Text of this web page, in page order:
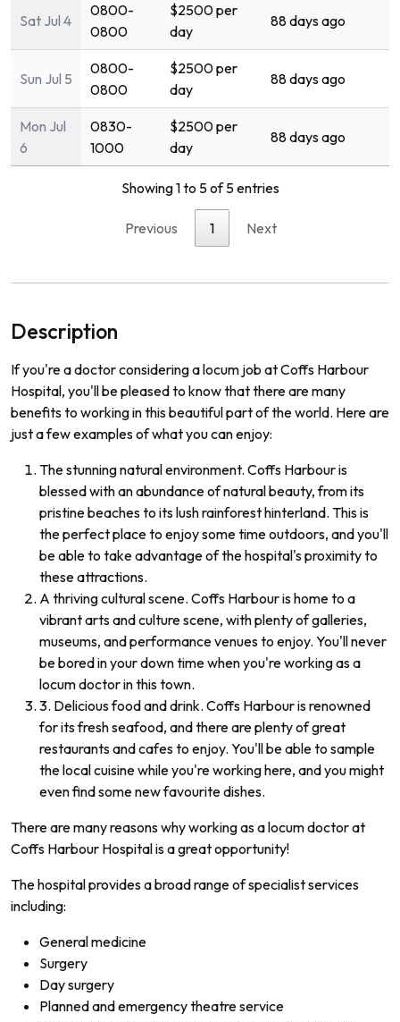
Sat Jul 4
0800-
0800
$2500 per
day
88 days ago
Sun Jul 5
0800-
0800
$2500 per
day
88 days ago
Mon Jul
6
0830-
1000
$2500 per
day
88 days ago
Showing 1 to 5 of 5 entries
Previous 1 Next
Description
If you're a doctor considering a locum job at Coffs Harbour
Hospital, you'll be pleased to know that there are many
benefits to working in this beautiful part of the world. Here are
just a few examples of what you can enjoy:
The stunning natural environment. Coffs Harbour is
blessed with an abundance of natural beauty, from its
pristine beaches to its lush rainforest hinterland. This is
the perfect place to enjoy some time outdoors, and you'll
be able to take advantage of the hospital's proximity to
these attractions.
A thriving cultural scene. Coffs Harbour is home to a
vibrant arts and culture scene, with plenty of galleries,
museums, and performance venues to enjoy. You'll never
be bored in your down time when you're working as a
locum doctor in this town.
3. Delicious food and drink. Coffs Harbour is renowned
for its fresh seafood, and there are plenty of great
restaurants and cafes to enjoy. You'll be able to sample
the local cuisine while you're working here, and you might
even find some new favourite dishes.
There are many reasons why working as a locum doctor at
Coffs Harbour Hospital is a great opportunity!
The hospital provides a broad range of specialist services
including:
General medicine
Surgery
Day surgery
Planned and emergency theatre service